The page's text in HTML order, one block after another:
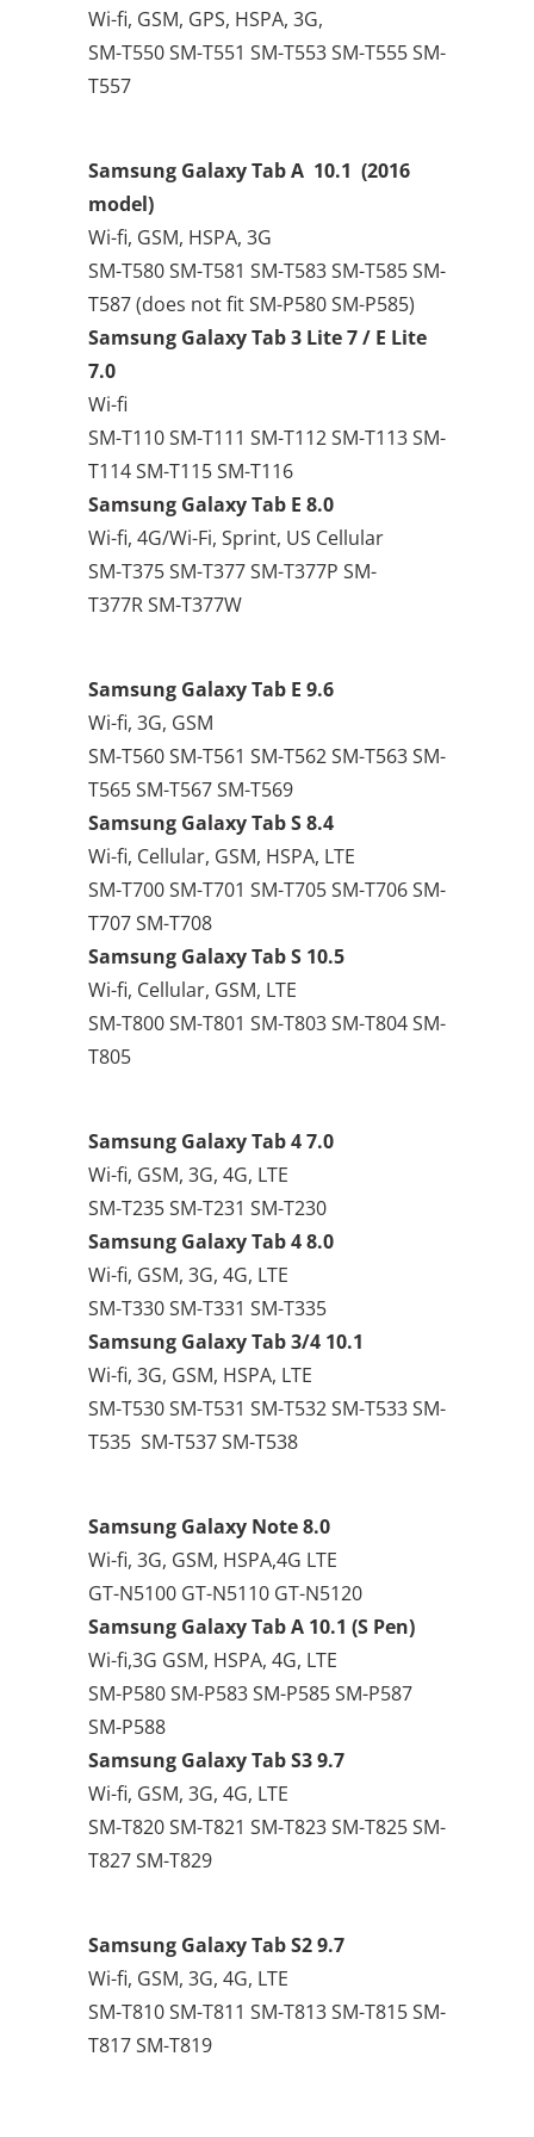
Wi-fi, GSM, GPS, HSPA, 3G,
SM-T550 SM-T551 SM-T553 SM-T555 SM-
T557
Samsung Galaxy Tab A 10.1 (2016
model)
Wi-fi, GSM, HSPA, 3G
SM-T580 SM-T581 SM-T583 SM-T585 SM-
T587 (does not fit SM-P580 SM-P585)
Samsung Galaxy Tab 3 Lite 7 / E Lite
7.0
Wi-fi
SM-T110 SM-T111 SM-T112 SM-T113 SM-
T114 SM-T115 SM-T116
Samsung Galaxy Tab E 8.0
Wi-fi, 4G/Wi-Fi, Sprint, US Cellular
SM-T375 SM-T377 SM-T377P SM-
T377R SM-T377W
Samsung Galaxy Tab E 9.6
Wi-fi, 3G, GSM
SM-T560 SM-T561 SM-T562 SM-T563 SM-
T565 SM-T567 SM-T569
Samsung Galaxy Tab S 8.4
Wi-fi, Cellular, GSM, HSPA, LTE
SM-T700 SM-T701 SM-T705 SM-T706 SM-
T707 SM-T708
Samsung Galaxy Tab S 10.5
Wi-fi, Cellular, GSM, LTE
SM-T800 SM-T801 SM-T803 SM-T804 SM-
T805
Samsung Galaxy Tab 4 7.0
Wi-fi, GSM, 3G, 4G, LTE
SM-T235 SM-T231 SM-T230
Samsung Galaxy Tab 4 8.0
Wi-fi, GSM, 3G, 4G, LTE
SM-T330 SM-T331 SM-T335
Samsung Galaxy Tab 3/4 10.1
Wi-fi, 3G, GSM, HSPA, LTE
SM-T530 SM-T531 SM-T532 SM-T533 SM-
T535 SM-T537 SM-T538
Samsung Galaxy Note 8.0
Wi-fi, 3G, GSM, HSPA,4G LTE
GT-N5100 GT-N5110 GT-N5120
Samsung Galaxy Tab A 10.1 (S Pen)
Wi-fi,3G GSM, HSPA, 4G, LTE
SM-P580 SM-P583 SM-P585 SM-P587
SM-P588
Samsung Galaxy Tab S3 9.7
Wi-fi, GSM, 3G, 4G, LTE
SM-T820 SM-T821 SM-T823 SM-T825 SM-
T827 SM-T829
Samsung Galaxy Tab S2 9.7
Wi-fi, GSM, 3G, 4G, LTE
SM-T810 SM-T811 SM-T813 SM-T815 SM-
T817 SM-T819